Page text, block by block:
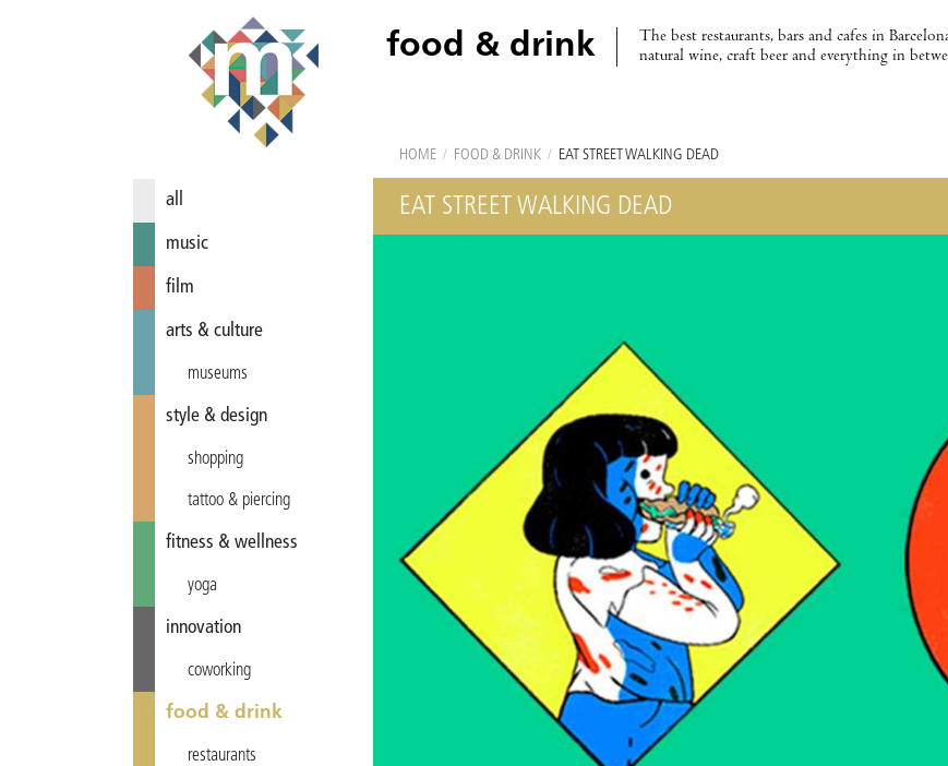
food & drink
The best restaurants, bars and cafes in
natural wine, craft beer and everything in
all
music
film
arts & culture
museums
style & design
shopping
tattoo & piercing
fitness & wellness
yoga
innovation
coworking
food & drink
restaurants
HOME / FOOD & DRINK / EAT STREET WALKING DEAD
EAT STREET WALKING DEAD